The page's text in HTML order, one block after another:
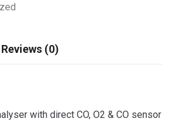
Reviews (0)
with direct CO, O2 & CO sensor